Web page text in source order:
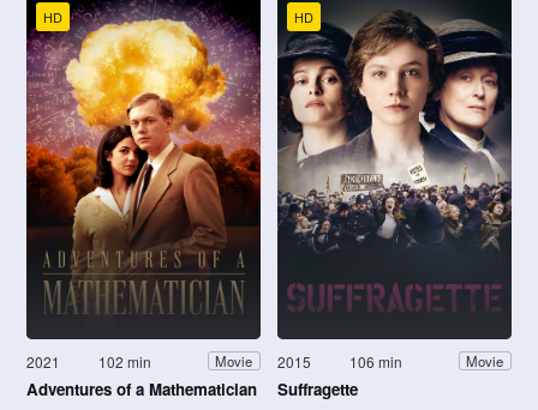
HD
2021 102 min Movie
Adventures of a Mathematician
HD
2015 106 min Movie
Suffragette